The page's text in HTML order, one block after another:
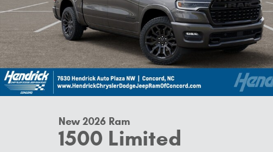
New 2026 Ram
1500 Limited